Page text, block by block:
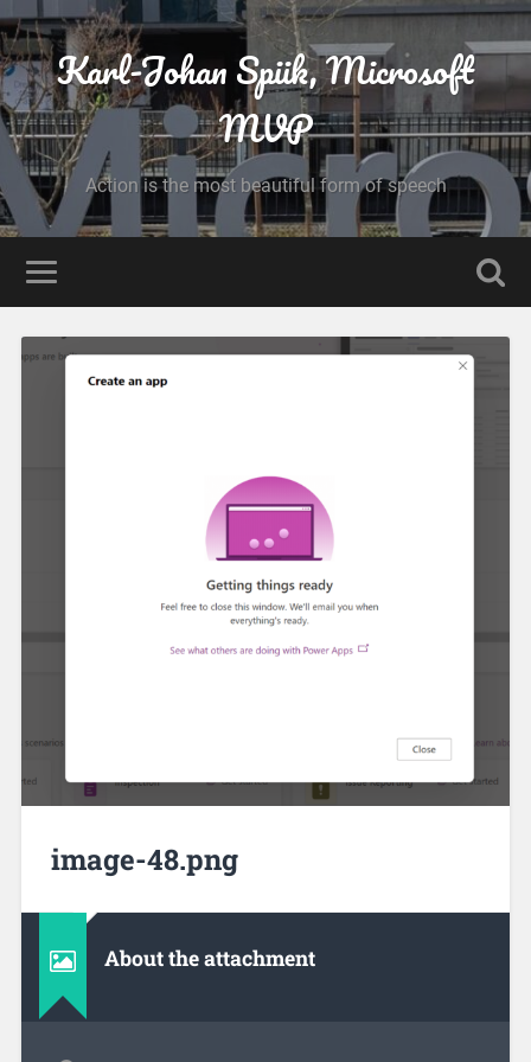
Karl-Johan Spiik, Microsoft
MVP
Action is the most beautiful form of speech
image-48.png
About the attachment